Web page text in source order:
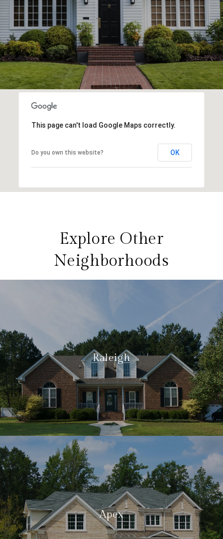
This page can't load Google Maps correctly.
Do you own this website? OK
Explore Other
Neighborhoods
Raleigh
Apex